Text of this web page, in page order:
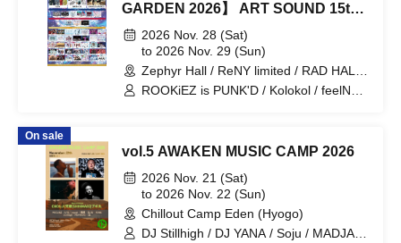
GARDEN 2026】 ART SOUND 15th
Anniversary
2026 Nov. 28 (Sat)
to 2026 Nov. 29 (Sun)
Zephyr Hall / ReNY limited / RAD HALL
/ DIVA / RAD NINE (Aichi)
ROOKiEZ is PUNK'D / Kolokol / feelNEO
lonlium / Maison de Queen / HIBANA /
Mazari / FLOW / BACK-ON / HzMe /
UtaGe! / Spangle Good Times / Kaiju By
Me / SITUASION / Tohkei / Mirror,Mirror
/ Tebasaki Sensation / .LiNIXLiNE. /
Tenzome Tensei Shoujo. / AZ-ON /
On sale
vol.5 AWAKEN MUSIC CAMP 2026
2026 Nov. 21 (Sat)
to 2026 Nov. 22 (Sun)
Chillout Camp Eden (Hyogo)
DJ Stillhigh / DJ YANA / Soju / MADJAG